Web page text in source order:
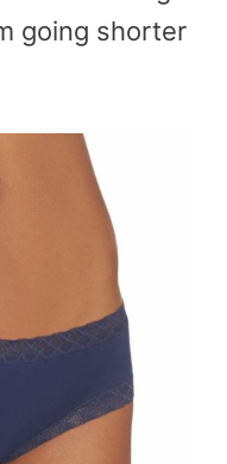
going shorter